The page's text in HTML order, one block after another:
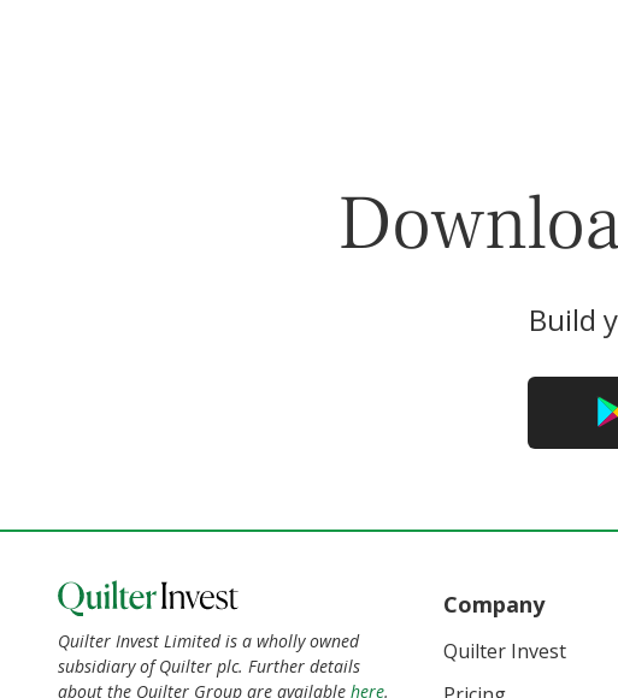
Build
Quilter Invest Limited is a wholly owned
subsidiary of Quilter plc. Further details
about the Quilter Group are available here.
Company
Quilter Invest